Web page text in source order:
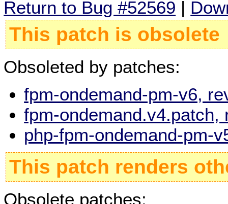
Return to Bug #52569 |
This patch is obsolete
Obsoleted by patches:
fpm-ondemand-pm-v6,
fpm-ondemand.v4.patch,
php-fpm-ondemand-pm-
This patch renders
Obsolete patches: